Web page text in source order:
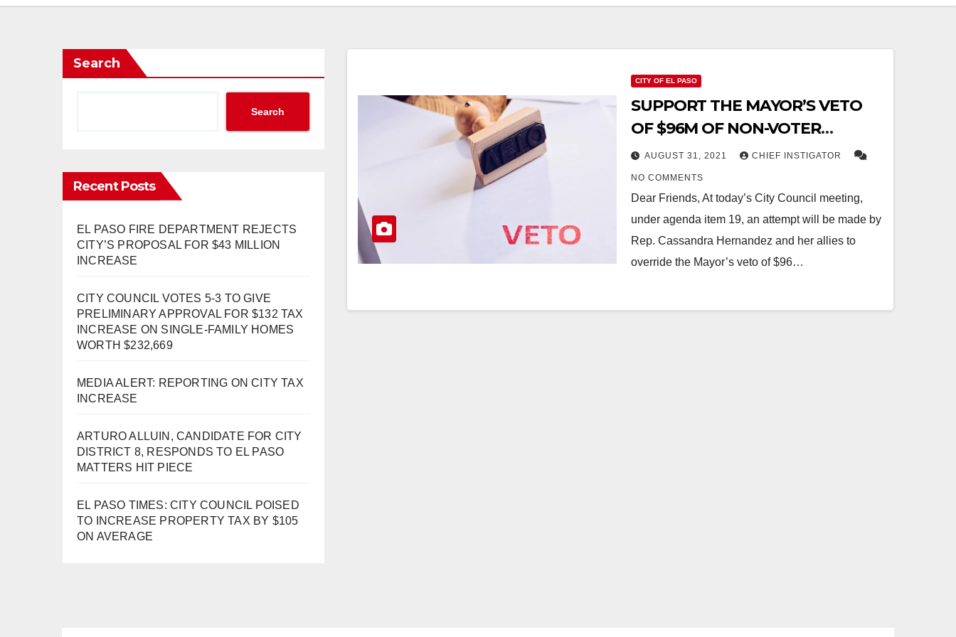
Search
Search
Recent Posts
EL PASO FIRE DEPARTMENT REJECTS
CITY’S PROPOSAL FOR $43 MILLION
INCREASE
CITY COUNCIL VOTES 5-3 TO GIVE
PRELIMINARY APPROVAL FOR $132 TAX
INCREASE ON SINGLE-FAMILY HOMES
WORTH $232,669
MEDIA ALERT: REPORTING ON CITY TAX
INCREASE
ARTURO ALLUIN, CANDIDATE FOR CITY
DISTRICT 8, RESPONDS TO EL PASO
MATTERS HIT PIECE
EL PASO TIMES: CITY COUNCIL POISED
TO INCREASE PROPERTY TAX BY $105
ON AVERAGE
CITY OF EL PASO
SUPPORT THE MAYOR’S VETO
OF $96M OF NON-VOTER
APPROVED DEBT TODAY:
INSTRUCTIONS
AUGUST 31, 2021 CHIEF INSTIGATOR
NO COMMENTS
Dear Friends, At today’s City Council meeting,
under agenda item 19, an attempt will be made by
Rep. Cassandra Hernandez and her allies to
override the Mayor’s veto of $96…